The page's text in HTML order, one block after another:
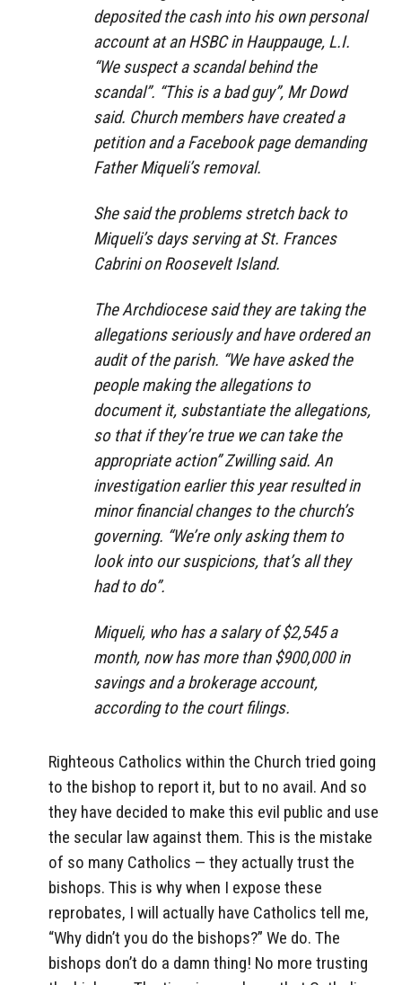
deposited the cash into his own personal
account at an HSBC in Hauppauge, L.I.
“We suspect a scandal behind the
scandal”. “This is a bad guy”, Mr Dowd
said. Church members have created a
petition and a Facebook page demanding
Father Miqueli’s removal.
She said the problems stretch back to
Miqueli’s days serving at St. Frances
Cabrini on Roosevelt Island.
The Archdiocese said they are taking the
allegations seriously and have ordered an
audit of the parish. “We have asked the
people making the allegations to
document it, substantiate the allegations,
so that if they’re true we can take the
appropriate action” Zwilling said. An
investigation earlier this year resulted in
minor financial changes to the church’s
governing. “We’re only asking them to
look into our suspicions, that’s all they
had to do”.
Miqueli, who has a salary of $2,545 a
month, now has more than $900,000 in
savings and a brokerage account,
according to the court filings.
Righteous Catholics within the Church tried going
to the bishop to report it, but to no avail. And so
they have decided to make this evil public and use
the secular law against them. This is the mistake
of so many Catholics — they actually trust the
bishops. This is why when I expose these
reprobates, I will actually have Catholics tell me,
“Why didn’t you do the bishops?” We do. The
bishops don’t do a damn thing! No more trusting